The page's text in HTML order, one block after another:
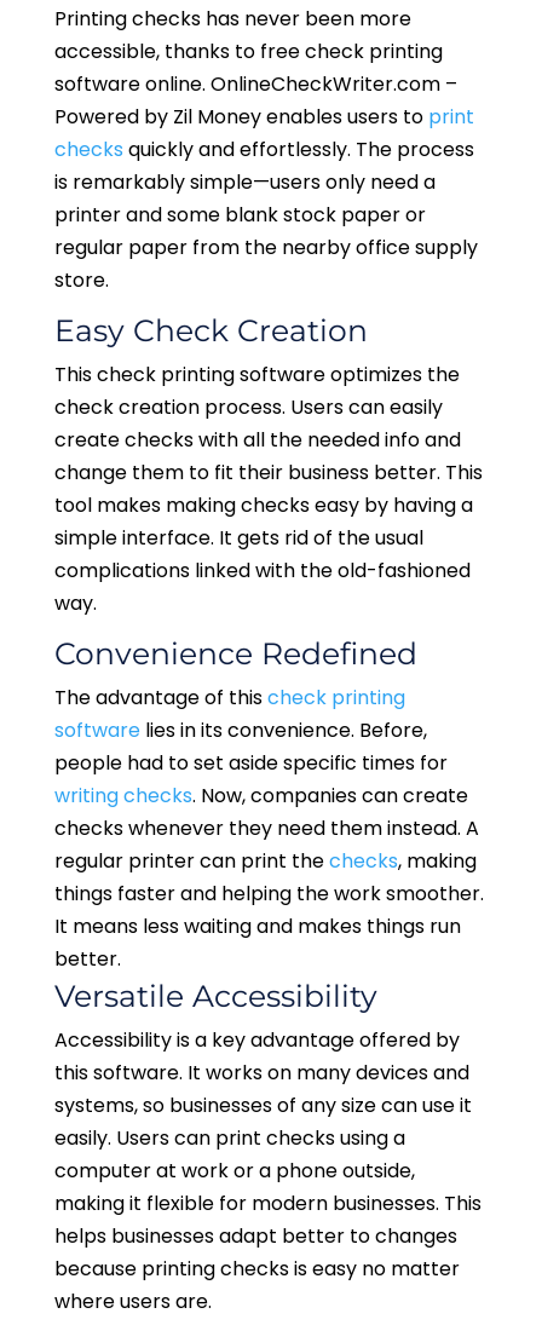
Printing checks has never been more
accessible, thanks to free check printing
software online. OnlineCheckWriter.com –
Powered by Zil Money enables users to print
checks quickly and effortlessly. The process
is remarkably simple—users only need a
printer and some blank stock paper or
regular paper from the nearby office supply
store.
Easy Check Creation
This check printing software optimizes the
check creation process. Users can easily
create checks with all the needed info and
change them to fit their business better. This
tool makes making checks easy by having a
simple interface. It gets rid of the usual
complications linked with the old-fashioned
way.
Convenience Redefined
The advantage of thischeck printing
softwarelies in its convenience. Before,
people had to set aside specific times for
writing checks. Now, companies can create
checks whenever they need them instead. A
regular printer can print thechecks, making
things faster and helping the work smoother.
It means less waiting and makes things run
better.
Versatile Accessibility
Accessibility is a key advantage offered by
this software. It works on many devices and
systems, so businesses of any size can use it
easily. Users can print checks using a
computer at work or a phone outside,
making it flexible for modern businesses. This
helps businesses adapt better to changes
because printing checks is easy no matter
where users are.